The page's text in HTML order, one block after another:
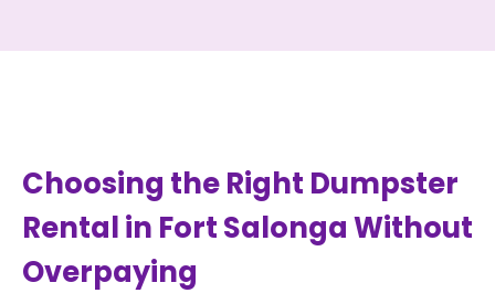
Choosing the Right Dumpster
Rental in Fort Salonga Without
Overpaying